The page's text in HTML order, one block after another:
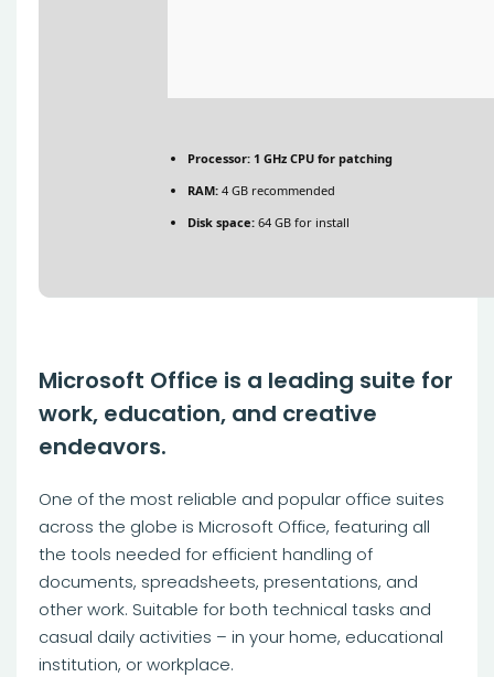
Processor: 1 GHz CPU for patching
RAM: 4 GB recommended
Disk space: 64 GB for install
Microsoft Office is a leading suite for
work, education, and creative
endeavors.
One of the most reliable and popular office suites
across the globe is Microsoft Office, featuring all
the tools needed for efficient handling of
documents, spreadsheets, presentations, and
other work. Suitable for both technical tasks and
casual daily activities – in your home, educational
institution, or workplace.